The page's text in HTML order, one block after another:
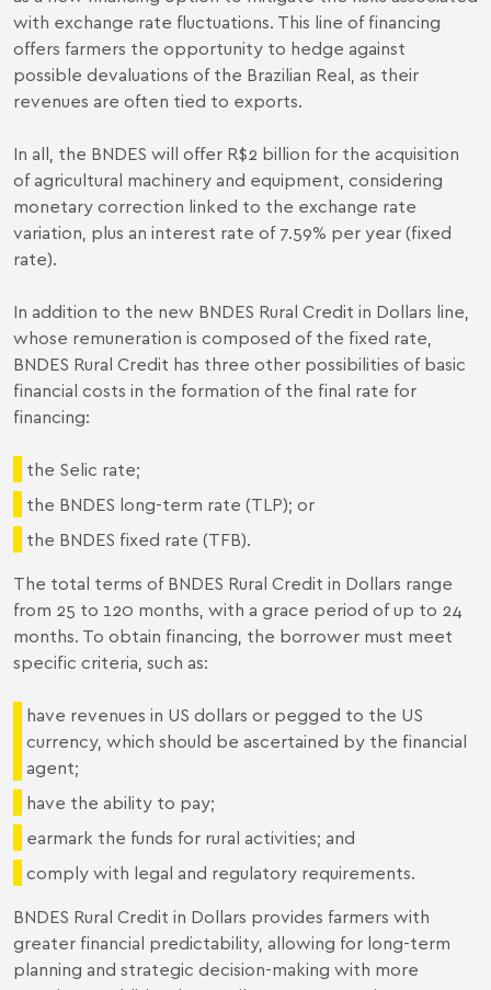
with exchange rate fluctuations. This line of financing
offers farmers the opportunity to hedge against
possible devaluations of the Brazilian Real, as their
revenues are often tied to exports.
In all, the BNDES will offer R$2 billion for the acquisition
of agricultural machinery and equipment, considering
monetary correction linked to the exchange rate
variation, plus an interest rate of 7.59% per year (fixed
rate).
In addition to the new BNDES Rural Credit in Dollars line,
whose remuneration is composed of the fixed rate,
BNDES Rural Credit has three other possibilities of basic
financial costs in the formation of the final rate for
financing:
the Selic rate;
the BNDES long-term rate (TLP); or
the BNDES fixed rate (TFB).
The total terms of BNDES Rural Credit in Dollars range
from 25 to 120 months, with a grace period of up to 24
months. To obtain financing, the borrower must meet
specific criteria, such as:
have revenues in US dollars or pegged to the US
currency, which should be ascertained by the financial
agent;
have the ability to pay;
earmark the funds for rural activities; and
comply with legal and regulatory requirements.
BNDES Rural Credit in Dollars provides farmers with
greater financial predictability, allowing for long-term
planning and strategic decision-making with more